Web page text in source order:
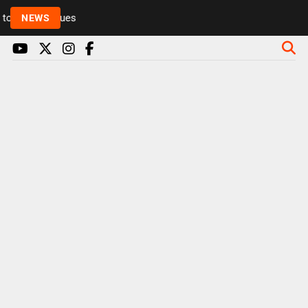
NEWS Rickie and Melvin among presenters leaving Radio